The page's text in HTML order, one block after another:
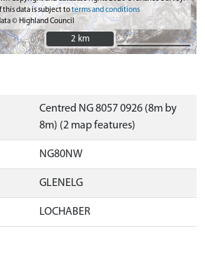
this data is subject toterms and conditions
© Highland Council
2 km
2 km
Centred NG 8057 0926 (8m by
8m) (2 map features)
NG80NW
GLENELG
LOCHABER